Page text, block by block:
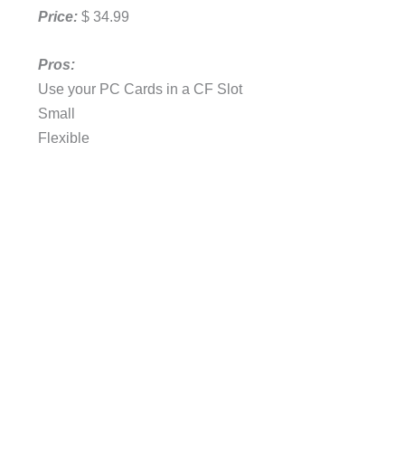
Price:$ 34.99
Pros:
Use your PC Cards in a CF Slot
Small
Flexible